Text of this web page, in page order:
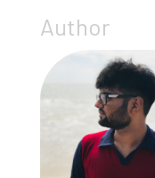
Author